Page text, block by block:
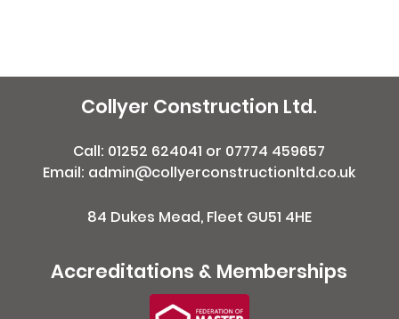
Collyer Construction Ltd.
Call: 01252 624041 or 07774 459657
Email: admin@collyerconstructionltd.co.uk
84 Dukes Mead, Fleet GU51 4HE
Accreditations & Memberships